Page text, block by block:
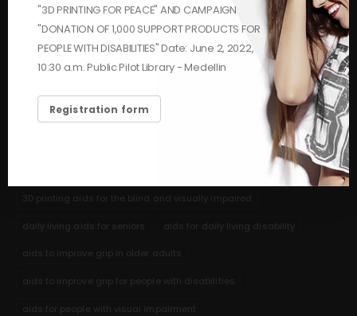
"3D PRINTING FOR PEACE" AND CAMPAIGN
"DONATION OF 1,000 SUPPORT PRODUCTS FOR
PEOPLE WITH DISABILITIES" Date: June 2, 2022,
10:30 a.m. Public Pilot Library - Medellin
Registration form
Security
HASHTAGS
hygiene and self-care assistance for seniors
3D printing help for shaving help for elderly adults with feeding
3D printed aids to help people with communication disabilities and
3D printing aids for the blind and visually impaired
daily living aids for seniors aids for daily living disability
aids to improve grip in older adults
aids to improve grip for people with disabilities
aids for people with visual impairment